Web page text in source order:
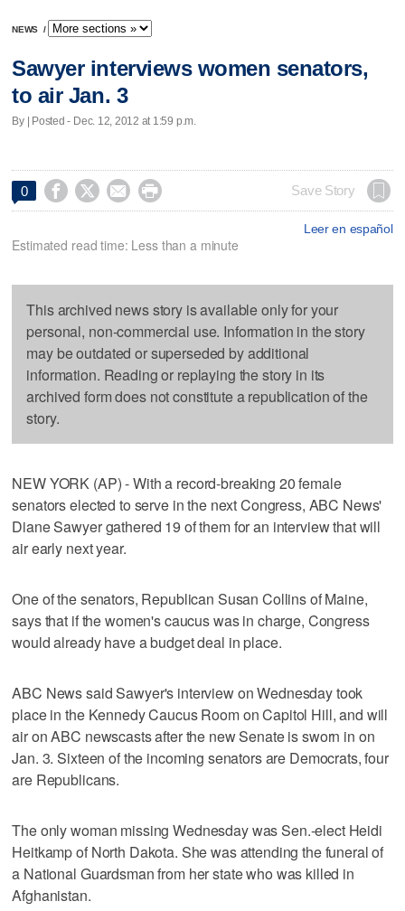
NEWS /
Sawyer interviews women senators,
to air Jan. 3
By | Posted - Dec. 12, 2012 at 1:59 p.m.
0     Save Story
Leer en español
Estimated read time: Less than a minute
This archived news story is available only for your
personal, non-commercial use. Information in the story
may be outdated or superseded by additional
information. Reading or replaying the story in its
archived form does not constitute a republication of the
story.
NEW YORK (AP) - With a record-breaking 20 female
senators elected to serve in the next Congress, ABC News'
Diane Sawyer gathered 19 of them for an interview that will
air early next year.
One of the senators, Republican Susan Collins of Maine,
says that if the women's caucus was in charge, Congress
would already have a budget deal in place.
ABC News said Sawyer's interview on Wednesday took
place in the Kennedy Caucus Room on Capitol Hill, and will
air on ABC newscasts after the new Senate is sworn in on
Jan. 3. Sixteen of the incoming senators are Democrats, four
are Republicans.
The only woman missing Wednesday was Sen.-elect Heidi
Heitkamp of North Dakota. She was attending the funeral of
a National Guardsman from her state who was killed in
Afghanistan.